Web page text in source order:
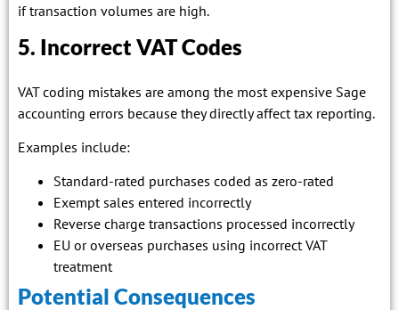
if transaction volumes are high.
5. Incorrect VAT Codes
VAT coding mistakes are among the most expensive Sage
accounting errors because they directly affect tax reporting.
Examples include:
Standard-rated purchases coded as zero-rated
Exempt sales entered incorrectly
Reverse charge transactions processed incorrectly
EU or overseas purchases using incorrect VAT
treatment
Potential Consequences